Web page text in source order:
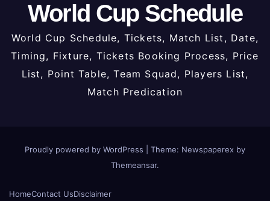
World Cup Schedule
World Cup Schedule, Tickets, Match List, Date,
Timing, Fixture, Tickets Booking Process, Price
List, Point Table, Team Squad, Players List,
Match Predication
Proudly powered by WordPress
Theme: Newspaperex by
Themeansar.
HomeContact UsDisclaimer